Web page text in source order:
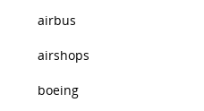
airbus
airshops
boeing